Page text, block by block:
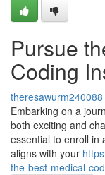
Pursue
Coding
theresawurm240088
Embarking on a
both exciting and
essential to enroll in
aligns with your
the-best-medical-